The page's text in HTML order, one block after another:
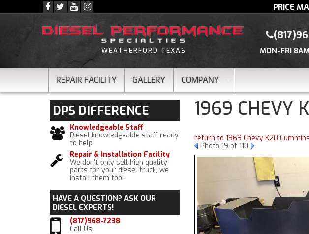
WEATHERFORD TEXAS MON-FRI
PRICE
REPAIR FACILITY GALLERY COMPANY
1969 CHEVY
return to 1969 Chevy K20
Photo 19 of 110
DPS DIFFERENCE
Knowledgeable Staff
Diesel knowledgeable staff ready
to help!
Repair & Installation Facility
We don't only sell high quality
parts for your diesel truck, we
install them too!
HAVE A QUESTION? ASK OUR
DIESEL EXPERTS!
(817)968-7238
Call Us!